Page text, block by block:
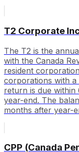
T2 Corporate
The T2 is the
with the Canada
resident
corporations with a
return is due
year-end. The
months after year-
CPP (Canada